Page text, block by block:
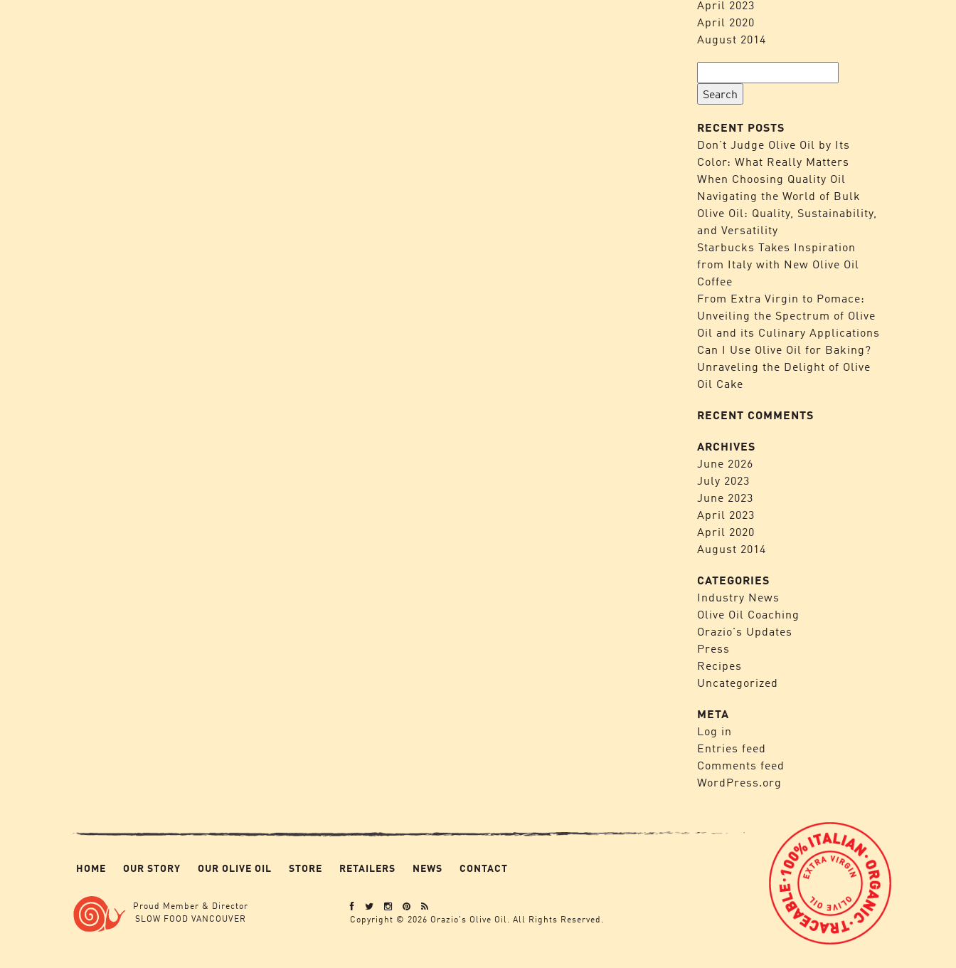
April 2023
April 2020
August 2014
for:
RECENT POSTS
Don’t Judge Olive Oil by Its
Color: What Really Matters
When Choosing Quality Oil
Navigating the World of Bulk
Olive Oil: Quality, Sustainability,
and Versatility
Starbucks Takes Inspiration
from Italy with New Olive Oil
Coffee
From Extra Virgin to Pomace:
Unveiling the Spectrum of Olive
Oil and its Culinary Applications
Can I Use Olive Oil for Baking?
Unraveling the Delight of Olive
Oil Cake
RECENT COMMENTS
ARCHIVES
June 2026
July 2023
June 2023
April 2023
April 2020
August 2014
CATEGORIES
Industry News
Olive Oil Coaching
Orazio's Updates
Press
Recipes
Uncategorized
META
Log in
Entries feed
Comments feed
WordPress.org
HOME OUR STORY OUR OLIVE OIL STORE RETAILERS NEWS CONTACT
Proud Member & Director
SLOW FOOD VANCOUVER
Copyright © 2026 Orazio's Olive Oil. All Rights Reserved.